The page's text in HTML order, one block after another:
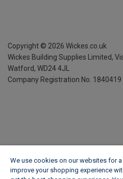
Copyright © 2026 Wickes.co.uk
Wickes Building Supplies Limited,
Watford, WD24 4JL
Company Registration No. 1840419
We use cookies on our websites for
improve your shopping experience